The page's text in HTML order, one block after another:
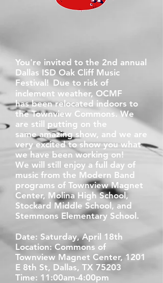
You're invited to the 2nd annual
Dallas ISD Oak Cliff Music
Festival! Due to risk of
inclement weather, OCMF
hasbeen relocated indoors to
the Townview Commons. We
are still putting on the
sameamazing show, and we are
very excited to show you what
we have been working on!
We will still
enjoy a full day of
music from the Modern Band
programs of Townview Magnet
Center, Molina High School,
Stockard Middle School, and
Stemmons Elementary School.
Date: Saturday, April 18th
Location: Commons of
Townview Magnet Center, 1201
E 8th St, Dallas, TX 75203
Time: 11:00am-4:00pm